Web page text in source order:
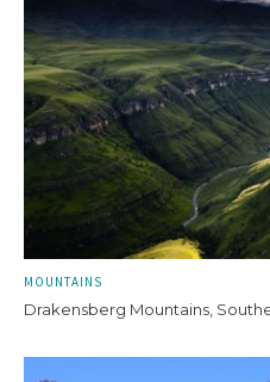
MOUNTAINS
Drakensberg Mountains,